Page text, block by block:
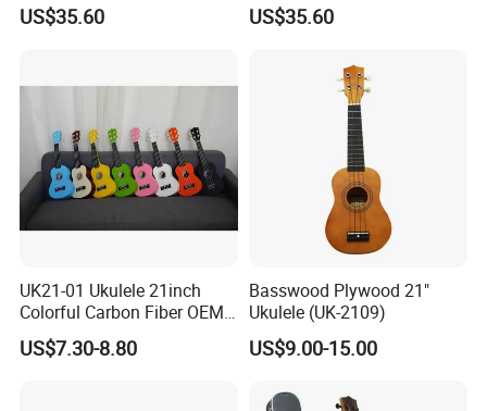
Electric Ukulele
US$35.60
Ebony Electric Ukulele
US$35.60
UK21-01 Ukulele 21inch
Colorful Carbon Fiber OEM
Electric Ukulele
US$7.30-8.80
Basswood Plywood 21"
Ukulele (UK-2109)
US$9.00-15.00